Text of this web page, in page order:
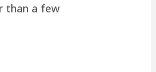
than a few